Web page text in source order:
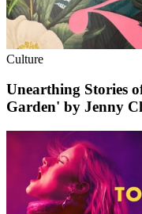
Culture
Unearthing Stories
Garden' by Jenny